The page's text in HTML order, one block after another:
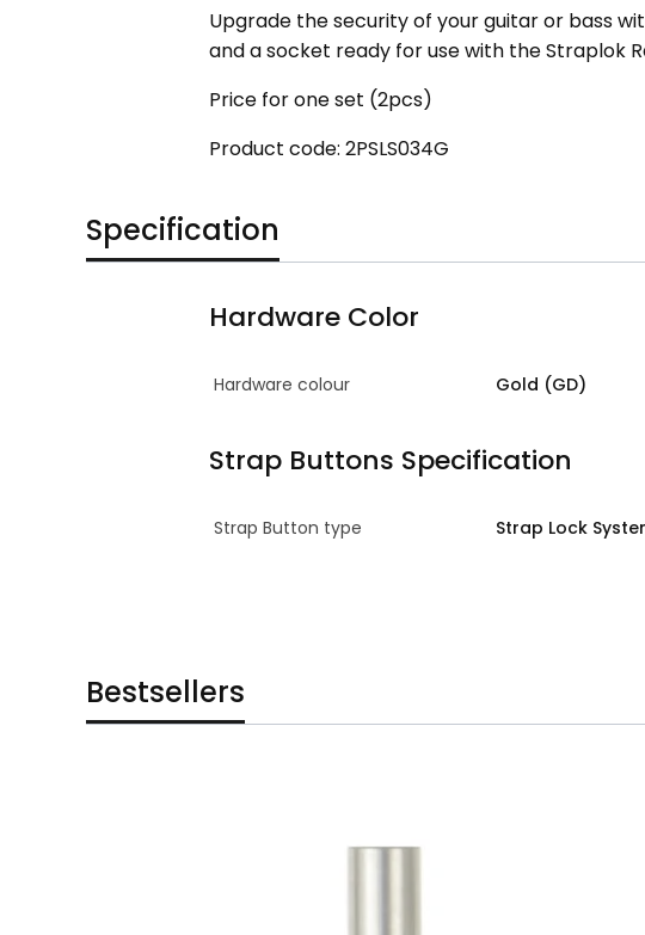
Upgrade the security of your guitar or bass
and a socket ready for use with the Straplok
Price for one set (2pcs)
Product code: 2PSLS034G
Specification
Hardware Color
Hardware colour Gold (GD)
Strap Buttons Specification
Strap Button type Strap Lock
Bestsellers